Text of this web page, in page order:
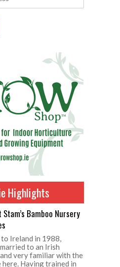
Highlights
Bamboo Nursery
Ireland in 1988,
to an Irish
very familiar with the
Having trained in